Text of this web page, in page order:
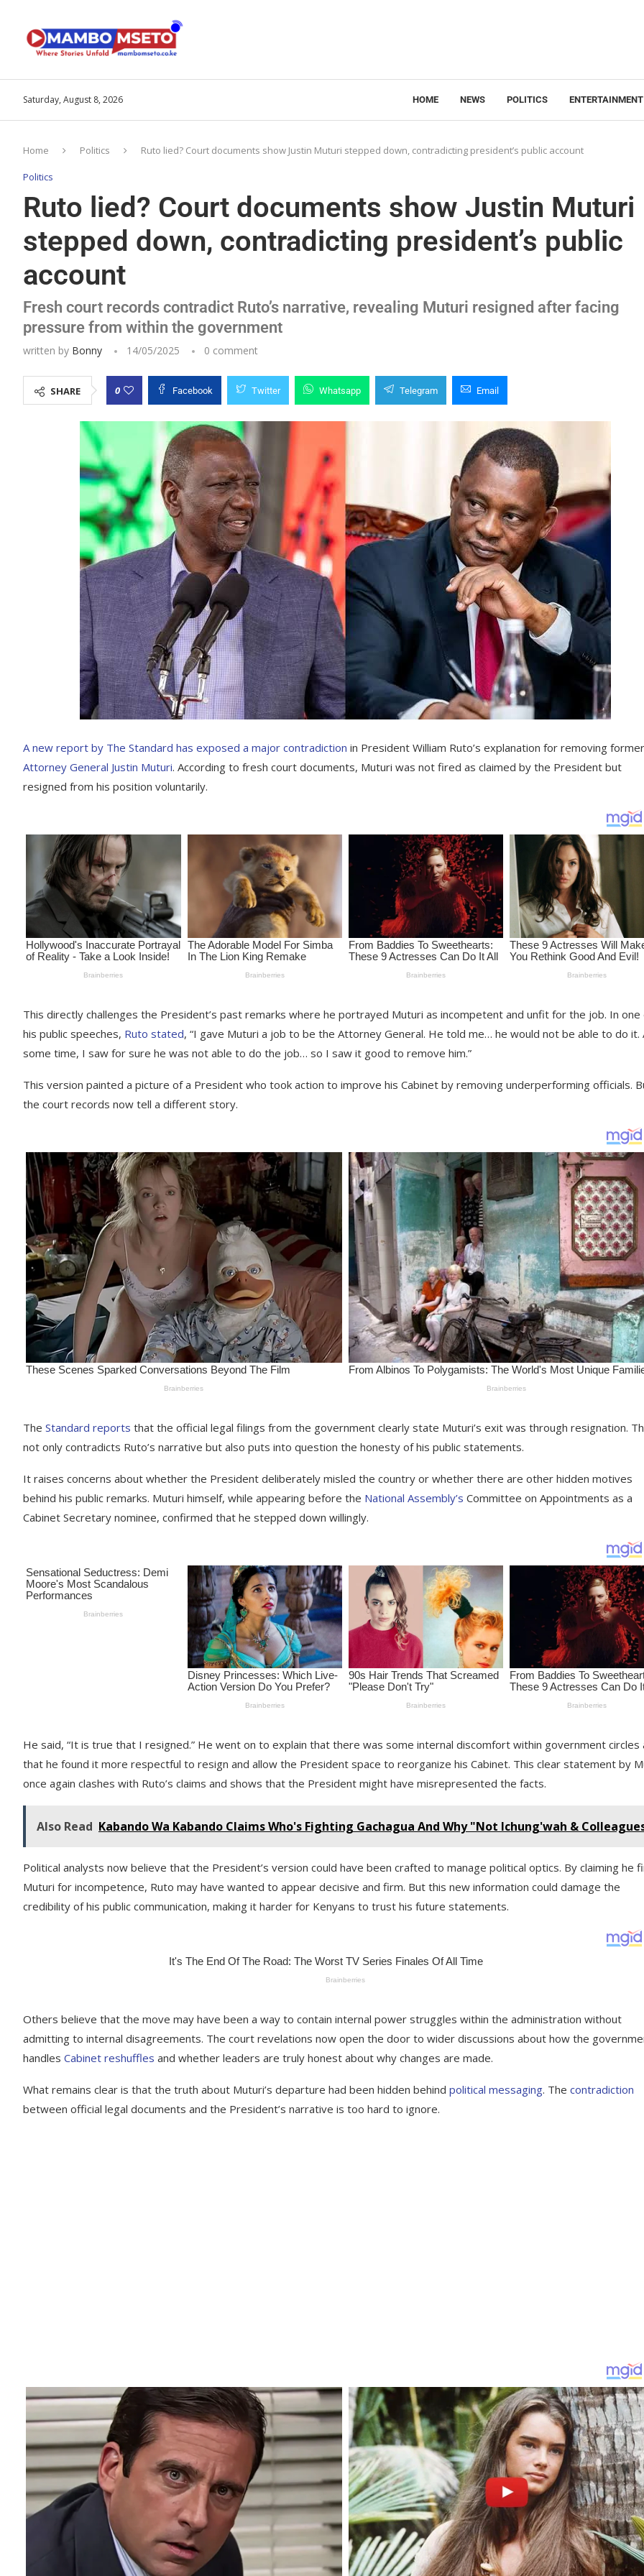
Saturday, August 8, 2026 HOME NEWS POLITICS ENTERTAINMENT
Home Politics Ruto lied? Court documents show Justin Muturi stepped down, contradicting president’s public account
Politics
Ruto lied? Court documents show Justin Muturi
stepped down, contradicting president’s public
account
Fresh court records contradict Ruto’s narrative, revealing Muturi resigned after facing
pressure from within the government
written by Bonny 14/05/2025 0 comment
SHARE 0 Facebook Twitter Whatsapp Telegram Email
A new report by The Standard has exposed a major contradiction in President William Ruto’s explanation for removing former
Attorney General Justin Muturi. According to fresh court documents, Muturi was not fired as claimed by the President but
resigned from his position voluntarily.
This directly challenges the President’s past remarks where he portrayed Muturi as incompetent and unfit for the job. In one
his public speeches, Ruto stated, “I gave Muturi a job to be the Attorney General. He told me… he would not be able to do it.
some time, I saw for sure he was not able to do the job… so I saw it good to remove him.”
This version painted a picture of a President who took action to improve his Cabinet by removing underperforming officials.
the court records now tell a different story.
The Standard reports that the official legal filings from the government clearly state Muturi’s exit was through resignation.
not only contradicts Ruto’s narrative but also puts into question the honesty of his public statements.
It raises concerns about whether the President deliberately misled the country or whether there are other hidden motives
behind his public remarks. Muturi himself, while appearing before the National Assembly’s Committee on Appointments as a
Cabinet Secretary nominee, confirmed that he stepped down willingly.
He said, “It is true that I resigned.” He went on to explain that there was some internal discomfort within government circles
that he found it more respectful to resign and allow the President space to reorganize his Cabinet. This clear statement by
once again clashes with Ruto’s claims and shows that the President might have misrepresented the facts.
Also Read Kabando Wa Kabando Claims Who's Fighting Gachagua And Why "Not Ichung'wah &
Political analysts now believe that the President’s version could have been crafted to manage political optics. By claiming he
Muturi for incompetence, Ruto may have wanted to appear decisive and firm. But this new information could damage the
credibility of his public communication, making it harder for Kenyans to trust his future statements.
Others believe that the move may have been a way to contain internal power struggles within the administration without
admitting to internal disagreements. The court revelations now open the door to wider discussions about how the
handles Cabinet reshuffles and whether leaders are truly honest about why changes are made.
What remains clear is that the truth about Muturi’s departure had been hidden behind political messaging. The contradiction
between official legal documents and the President’s narrative is too hard to ignore.